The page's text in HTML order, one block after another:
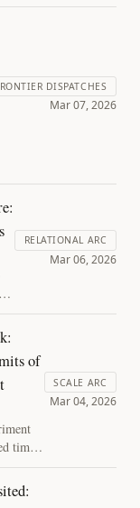
DISPATCHES
Mar 07, 2026
RELATIONAL ARC
Mar 06, 2026
of
time
the
SCALE ARC
Mar 04, 2026